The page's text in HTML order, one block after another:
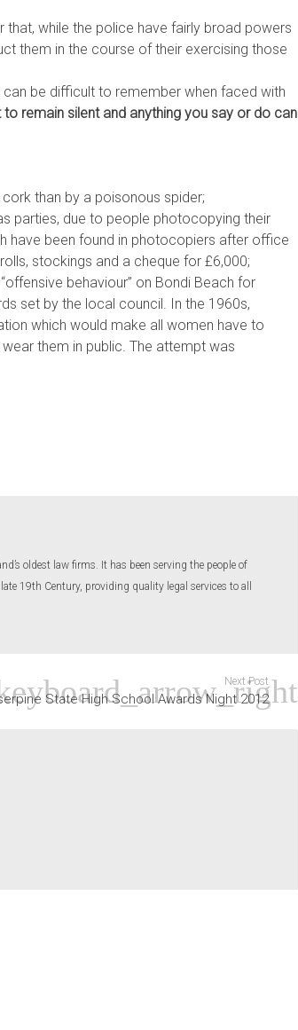
that, while the police have fairly broad powers
them in the course of their exercising those
can be difficult to remember when faced with
to remain silent and anything you say or do can
than by a poisonous spider;
parties, due to people photocopying their
have been found in photocopiers after office
stockings and a cheque for £6,000;
behaviour” on Bondi Beach for
set by the local council. In the 1960s,
which would make all women have to
them in public. The attempt was
oldest law firms. It has been serving the people of
19th Century, providing quality legal services to all
Next Post
State High School Awards Night 2012